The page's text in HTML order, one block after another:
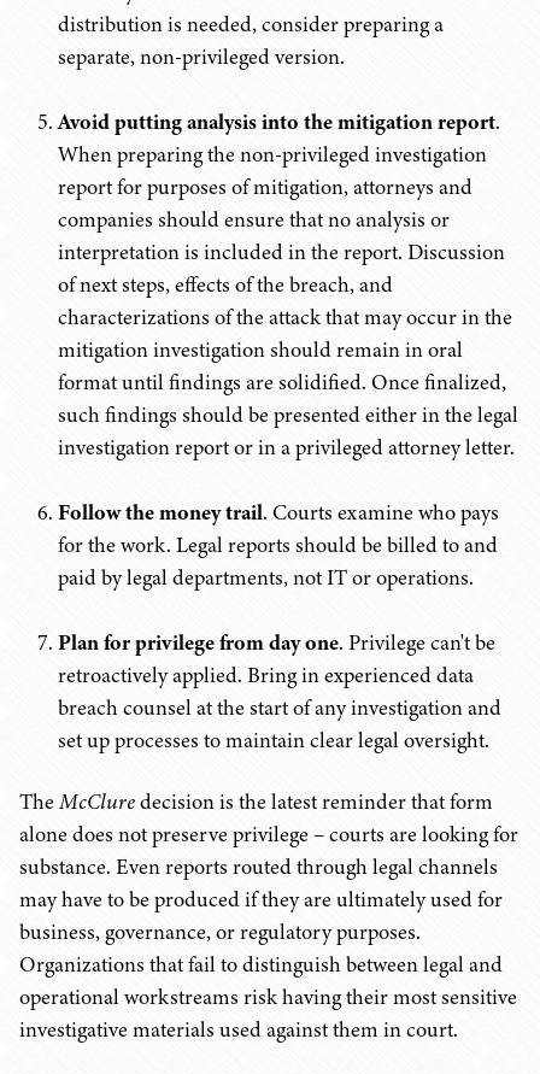
distribution is needed, consider preparing a
separate, non-privileged version.
Avoid putting analysis into the mitigation report.
When preparing the non-privileged investigation
report for purposes of mitigation, attorneys and
companies should ensure that no analysis or
interpretation is included in the report. Discussion
of next steps, effects of the breach, and
characterizations of the attack that may occur in the
mitigation investigation should remain in oral
format until findings are solidified. Once finalized,
such findings should be presented either in the legal
investigation report or in a privileged attorney letter.
Follow the money trail. Courts examine who pays
for the work. Legal reports should be billed to and
paid by legal departments, not IT or operations.
Plan for privilege from day one. Privilege can't be
retroactively applied. Bring in experienced data
breach counsel at the start of any investigation and
set up processes to maintain clear legal oversight.
TheMcCluredecision is the latest reminder that form
alone does not preserve privilege – courts are looking for
substance. Even reports routed through legal channels
may have to be produced if they are ultimately used for
business, governance, or regulatory purposes.
Organizations that fail to distinguish between legal and
operational workstreams risk having their most sensitive
investigative materials used against them in court.